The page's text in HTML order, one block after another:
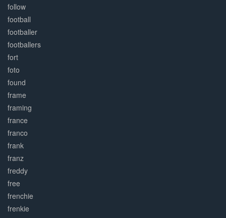
follow
football
footballer
footballers
fort
foto
found
frame
framing
france
franco
frank
franz
freddy
free
frenchie
frenkie